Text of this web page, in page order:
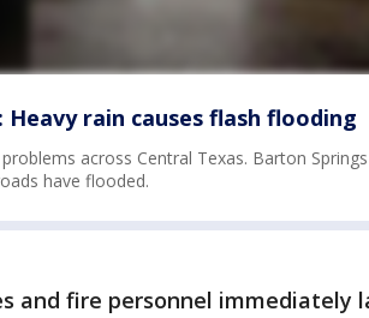
rain causes flash flooding
across Central Texas. Barton
have flooded.
and fire personnel immediately